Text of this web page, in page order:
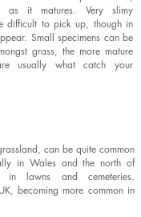
as it matures. Very slimy
difficult to pick up, though in
Small specimens can be
grass, the more mature
usually what catch your
can be quite common
in Wales and the north of
in lawns and cemeteries.
becoming more common in